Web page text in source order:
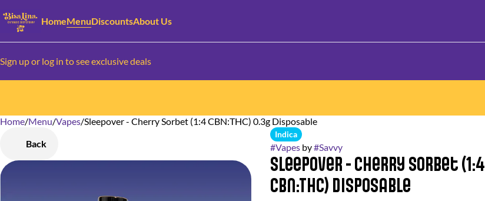
HomeMenuDiscountsAbout Us
Sign up or log in to see exclusive deals
Home/Menu/Vapes/Sleepover - Cherry Sorbet (1:4 CBN:THC) 0.3g Disposable
Back
Indica
#Vapesby#Savvy
Sleepover - Cherry Sorbet (1:4
CBN:THC) Disposable
0